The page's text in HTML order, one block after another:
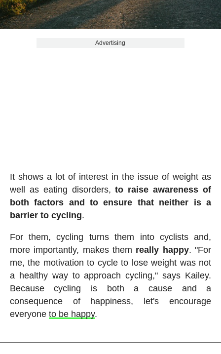
Advertising
It shows a lot of interest in the issue of weight as
well as eating disorders,to raise awareness of
both factors and to ensure that neither is a
barrier to cycling.
For them, cycling turns them into cyclists and,
more importantly, makes them really happy. "For
me, the motivation to cycle to lose weight was not
a healthy way to approach cycling," says Kailey.
Because cycling is both a cause and a
consequence of happiness, let's encourage
everyone to be happy.